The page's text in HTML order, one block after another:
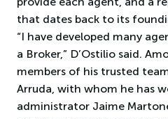
that dates back to its
“I have developed many
a Broker,” D’Ostilio said.
members of his trusted
Arruda, with whom he has
administrator Jaime